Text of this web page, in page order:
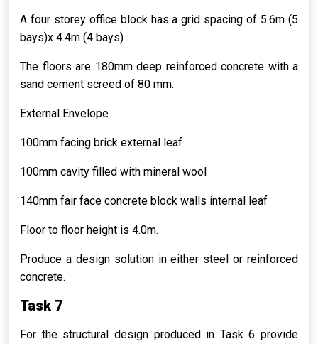
A four storey office block has a grid spacing of 5.6m (5
bays)x 4.4m (4 bays)
The floors are 180mm deep reinforced concrete with a
sand cement screed of 80 mm.
External Envelope
100mm facing brick external leaf
100mm cavity filled with mineral wool
140mm fair face concrete block walls internal leaf
Floor to floor height is 4.0m.
Produce a design solution in either steel or reinforced
concrete.
Task 7
For the structural design produced in Task 6 provide